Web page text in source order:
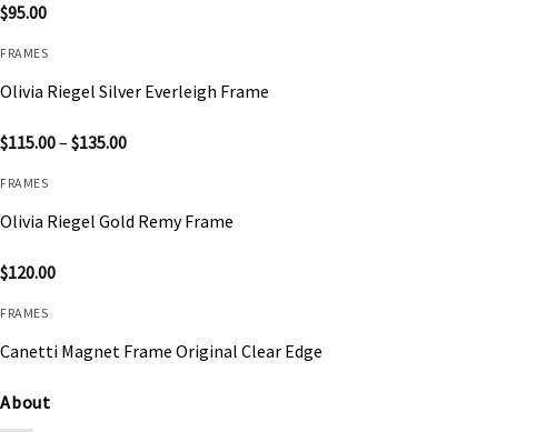
$95.00
FRAMES
Olivia Riegel Silver Everleigh Frame
$115.00– $135.00Price
FRAMES
Olivia Riegel Gold Remy Frame
$120.00
FRAMES
Canetti Magnet Frame Original Clear Edge
About